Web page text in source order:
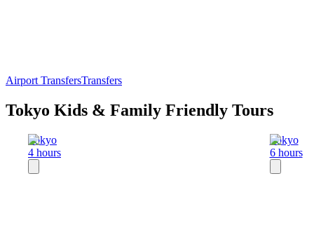
Airport TransfersTransfers
Tokyo Kids & Family Friendly Tours
Tokyo
4 hours
Tokyo
6 hours